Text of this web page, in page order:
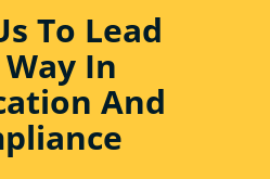
To Lead
In
And